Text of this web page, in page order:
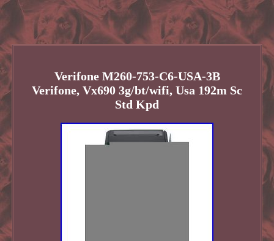
Verifone M260-753-C6-USA-3B
Verifone, Vx690 3g/bt/wifi, Usa 192m Sc
Std Kpd